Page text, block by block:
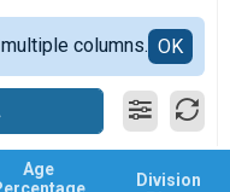
columns. OK
Age
Division